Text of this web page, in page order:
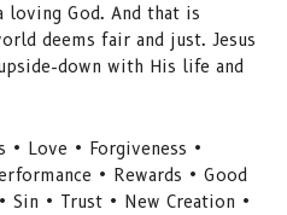
God. And that is
deems fair and just. Jesus
down with His life and
• Love • Forgiveness •
• Rewards • Good
Sin • Trust • New Creation •